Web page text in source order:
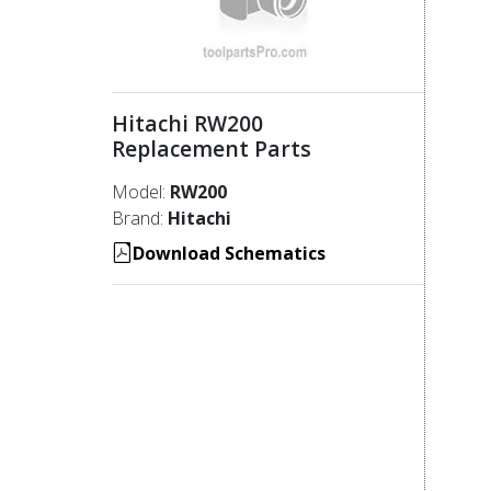
Hitachi RW200
Replacement Parts
Model: RW200
Brand: Hitachi
Download Schematics